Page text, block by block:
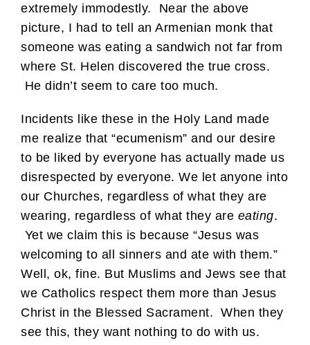
extremely immodestly. Near the above
picture, I had to tell an Armenian monk that
someone was eating a sandwich not far from
where St. Helen discovered the true cross.
He didn’t seem to care too much.
Incidents like these in the Holy Land made
me realize that “ecumenism” and our desire
to be liked by everyone has actually made us
disrespected by everyone. We let anyone into
our Churches, regardless of what they are
wearing, regardless of what they are eating.
Yet we claim this is because “Jesus was
welcoming to all sinners and ate with them.”
Well, ok, fine. But Muslims and Jews see that
we Catholics respect them more than Jesus
Christ in the Blessed Sacrament. When they
see this, they want nothing to do with us.